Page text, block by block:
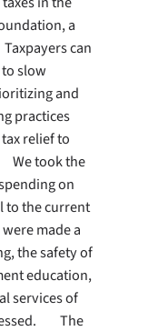
a
can
slow
and
practices
relief to
We took the
on
to the current
made a
the safety of
education,
services of
The